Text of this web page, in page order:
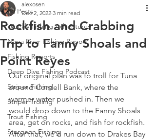
All Posts
Weekly Fishing Adventures
Napa River Fishing Report
Fishing Reports
Deep Dive Fishing Podcast
Striper Fishing
Striper Trolling
Trout Fishing
Sturgeon Fishing
Rockfish and Crabbing
Trip to Fanny Shoals and
Point Reyes
alexosen
Dec 2, 2022 3 min read
Our original plan was to troll for Tuna
around Cordell Bank, where the
warmer water pushed in. Then we
would drop down to the Fanny Shoals
area, get on rocks, and fish for rockfish.
After that, we’d run down to Drakes Bay